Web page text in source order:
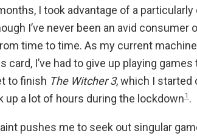
I took advantage of a particularly
I’ve never been an avid consumer
time to time. As my current
I’ve had to give up playing games
to finish The Witcher 3, which I started
a lot of hours during the lockdown1 .
pushes me to seek out singular